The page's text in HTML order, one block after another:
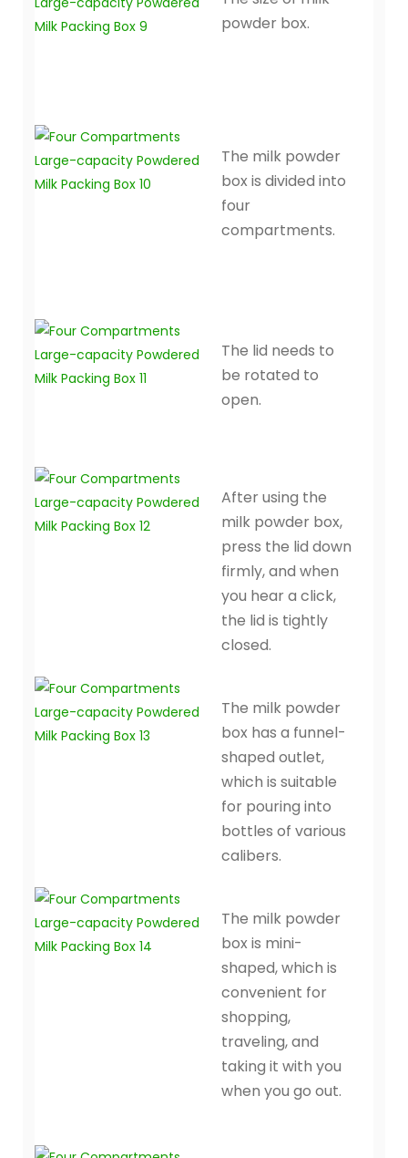
powder box.
The milk powder
box is divided into
four
compartments.
The lid needs to
be rotated to
open.
After using the
milk powder box,
press the lid down
firmly, and when
you hear a click,
the lid is tightly
closed.
The milk powder
box has a funnel-
shaped outlet,
which is suitable
for pouring into
bottles of various
calibers.
The milk powder
box is mini-
shaped, which is
convenient for
shopping,
traveling, and
taking it with you
when you go out.